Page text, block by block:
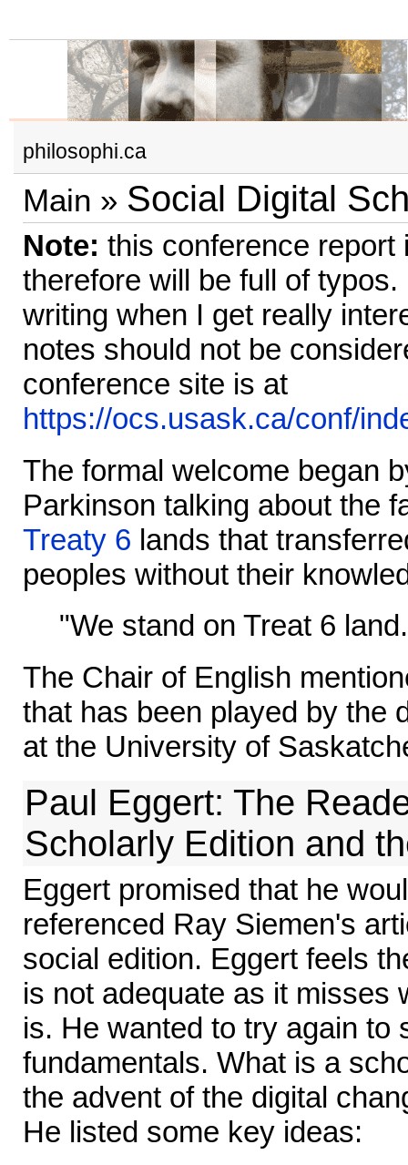
philosophi.ca
Main » Social Digital
Note: this conference report
therefore will be full of
writing when I get really
notes should not be
conference site is at
https://ocs.usask.ca/conf/
The formal welcome began
Parkinson talking about the
Treaty 6 lands that
peoples without their
"We stand on Treat 6
The Chair of English
that has been played by the
at the University of
Paul Eggert: The
Scholarly Edition and
Eggert promised that he
referenced Ray Siemen's
social edition. Eggert feels
is not adequate as it misses
is. He wanted to try again to
fundamentals. What is a
the advent of the digital
He listed some key ideas: